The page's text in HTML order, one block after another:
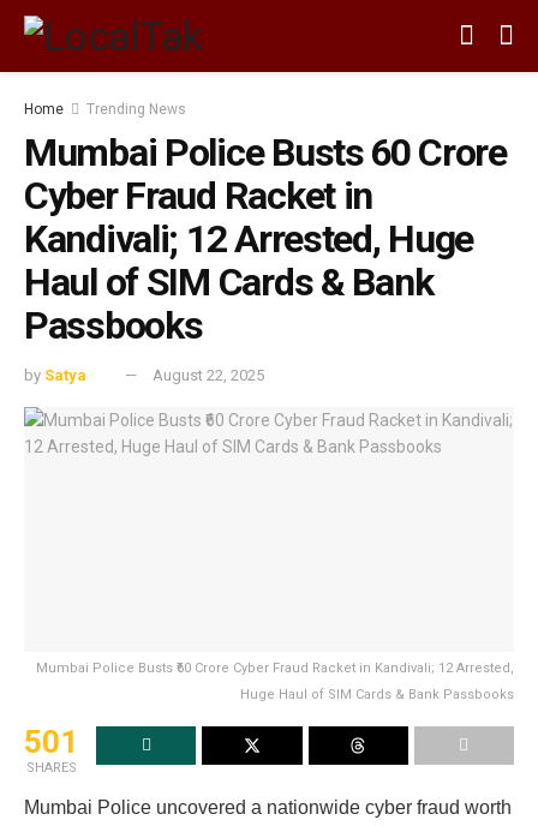
Home Trending News
Mumbai Police Busts ₹60 Crore
Cyber Fraud Racket in
Kandivali; 12 Arrested, Huge
Haul of SIM Cards & Bank
Passbooks
by Satya August 22, 2025
Mumbai Police Busts ₹60 Crore Cyber Fraud Racket in Kandivali; 12 Arrested,
Huge Haul of SIM Cards & Bank Passbooks
501
SHARES
Mumbai Police uncovered a nationwide cyber fraud worth